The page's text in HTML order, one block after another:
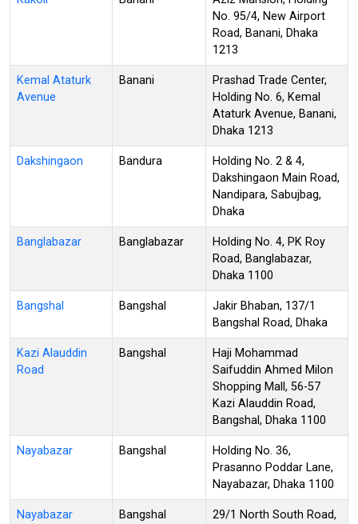
No. 95/4, New Airport
Road, Banani, Dhaka
1213
Kemal Ataturk
Avenue
Banani
Prashad Trade Center,
Holding No. 6, Kemal
Ataturk Avenue, Banani,
Dhaka 1213
Dakshingaon Bandura
Holding No. 2 & 4,
Dakshingaon Main Road,
Nandipara, Sabujbag,
Dhaka
Banglabazar Banglabazar
Holding No. 4, PK Roy
Road, Banglabazar,
Dhaka 1100
Bangshal Bangshal
Jakir Bhaban, 137/1
Bangshal Road, Dhaka
Kazi Alauddin
Road
Bangshal
Haji Mohammad
Saifuddin Ahmed Milon
Shopping Mall, 56-57
Kazi Alauddin Road,
Bangshal, Dhaka 1100
Nayabazar Bangshal
Holding No. 36,
Prasanno Poddar Lane,
Nayabazar, Dhaka 1100
Nayabazar Bangshal 29/1 North South Road,